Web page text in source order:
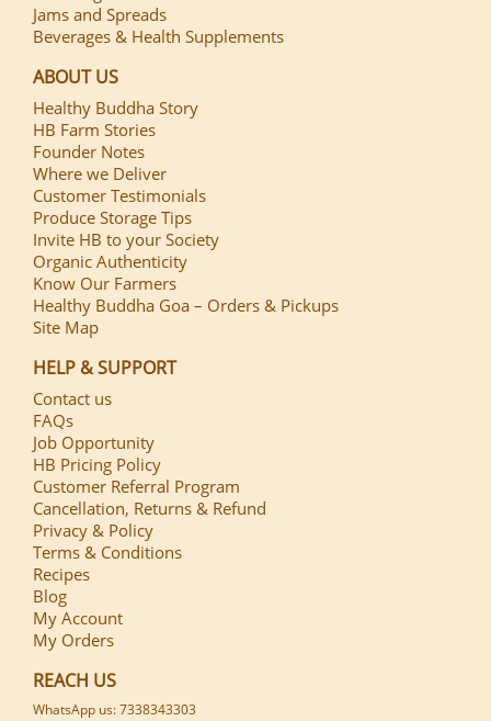
Jams and Spreads
Beverages & Health Supplements
ABOUT US
Healthy Buddha Story
HB Farm Stories
Founder Notes
Where we Deliver
Customer Testimonials
Produce Storage Tips
Invite HB to your Society
Organic Authenticity
Know Our Farmers
Healthy Buddha Goa – Orders & Pickups
Site Map
HELP & SUPPORT
Contact us
FAQs
Job Opportunity
HB Pricing Policy
Customer Referral Program
Cancellation, Returns & Refund
Privacy & Policy
Terms & Conditions
Recipes
Blog
My Account
My Orders
REACH US
WhatsApp us: 7338343303